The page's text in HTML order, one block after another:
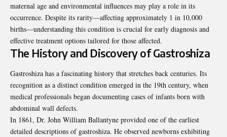
maternal age and environmental influences may play a role in its
occurrence. Despite its rarity—affecting approximately 1 in 10,000
births—understanding this condition is crucial for early diagnosis and
effective treatment options tailored for those affected.
The History and Discovery of Gastroshiza
Gastroshiza has a fascinating history that stretches back centuries. Its
recognition as a distinct condition emerged in the 19th century, when
medical professionals began documenting cases of infants born with
abdominal wall defects.
In 1861, Dr. John William Ballantyne provided one of the earliest
detailed descriptions of gastroshiza. He observed newborns exhibiting